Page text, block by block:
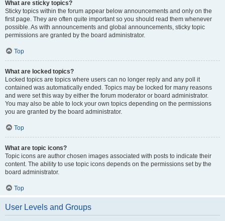
What are sticky topics?
Sticky topics within the forum appear below announcements and only on the
first page. They are often quite important so you should read them whenever
possible. As with announcements and global announcements, sticky topic
permissions are granted by the board administrator.
Top
What are locked topics?
Locked topics are topics where users can no longer reply and any poll it
contained was automatically ended. Topics may be locked for many reasons
and were set this way by either the forum moderator or board administrator.
You may also be able to lock your own topics depending on the permissions
you are granted by the board administrator.
Top
What are topic icons?
Topic icons are author chosen images associated with posts to indicate their
content. The ability to use topic icons depends on the permissions set by the
board administrator.
Top
User Levels and Groups